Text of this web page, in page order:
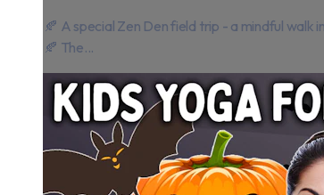
🍂 A special Zen Den field trip - a mindful
🍂 The...